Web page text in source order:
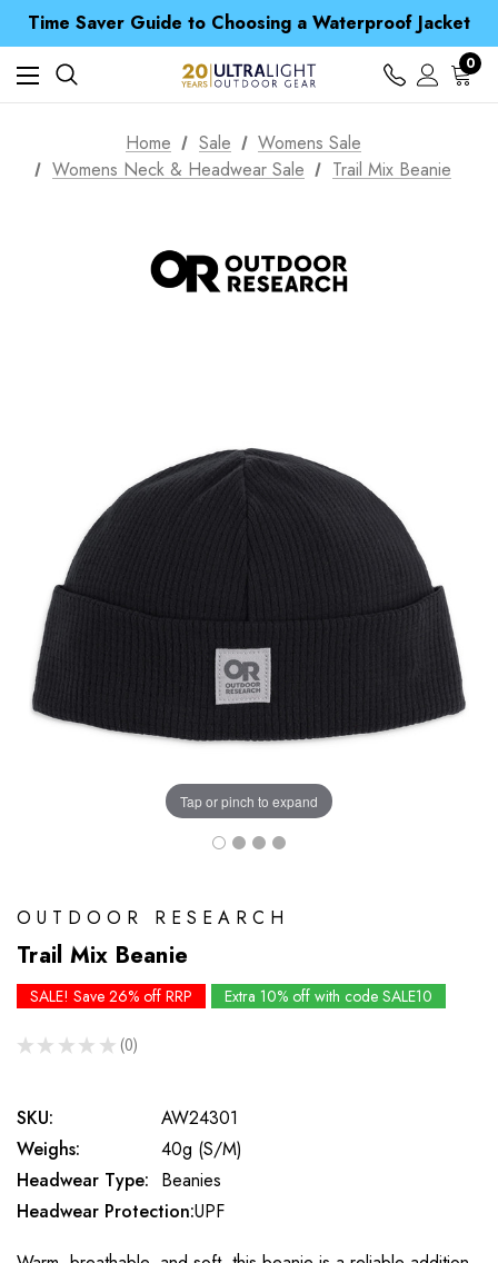
Spend over £25 and get our Anniversary Neck Tube for 1p
Free UK Delivery when you spend over $ 15
Time Saver Guide to Choosing a Waterproof Jacket
Spend over £25 and get our Anniversary Neck Tube for 1p
0
Home Sale
Womens Sale
Womens Neck & Headwear Sale
Trail Mix Beanie
Tap or pinch to expand
OUTDOOR RESEARCH
Trail Mix Beanie
SALE! Save 26% off RRP Extra 10% off with code SALE10
★ ★ ★ ★ ★ 0
0
SKU:
AW24301
Weighs:
40g (S/M)
Headwear Type: Beanies
Headwear Protection:UPF